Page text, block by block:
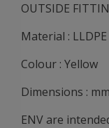
OUTSIDE
Material : LLDPE
Colour : Yellow
Dimensions : mm
ENV are